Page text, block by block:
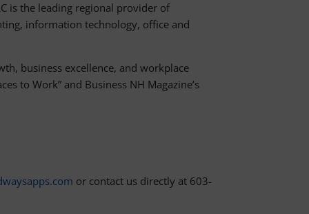
is the leading regional provider of
information technology, office and
business excellence, and workplace
to Work” and Business NH Magazine’s
or contact us directly at 603-